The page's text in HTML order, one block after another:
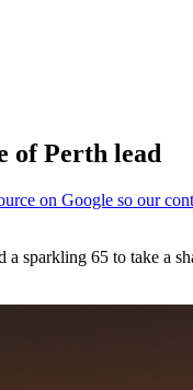
of Perth lead
sparkling 65 to take a